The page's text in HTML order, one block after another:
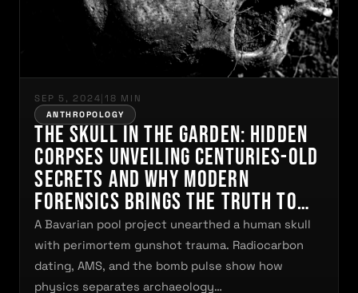
SEP 5, 2024| 18 MIN
ANTHROPOLOGY
The Skull in the Garden: Hidden
Corpses Unveiling Centuries-Old
Secrets and Why Modern
Forensics Brings the Truth to
Light
A Bavarian pool project unearthed a human skull
with perimortem gunshot trauma. Radiocarbon
dating, AMS, and the bomb pulse show how
physics separates archaeology…